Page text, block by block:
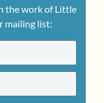
the work of Little
mailing list: